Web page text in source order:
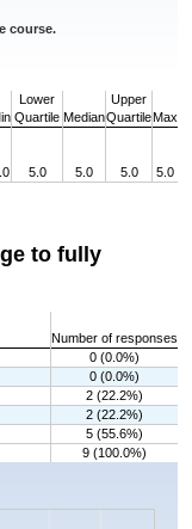
course.
Lower
Quartile Median
Upper
QuartileMax
5.0 5.0 5.0 5.0
to fully
Number of responses
0 (0.0%)
0 (0.0%)
2 (22.2%)
2 (22.2%)
5 (55.6%)
9 (100.0%)